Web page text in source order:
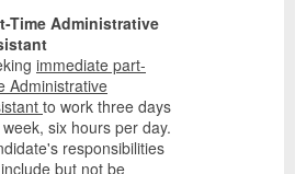
Time Administrative
immediate part-
Administrative
to work three days
six hours per day.
responsibilities
but not be